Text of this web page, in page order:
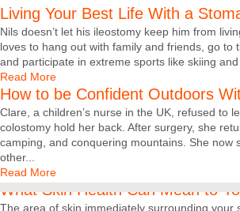
Living Your Best Life With a
Nils doesn’t let his ileostomy keep him from
loves to hang out with family and friends, go to
and participate in extreme sports like skiing
Read More
How to be Confident Outdoors
Clare, a children’s nurse in the UK, refused to
colostomy hold her back. After surgery, she
camping, and conquering mountains. She now
other...
Read More
What Skin Health Can Mean to
The area of skin immediately surrounding your